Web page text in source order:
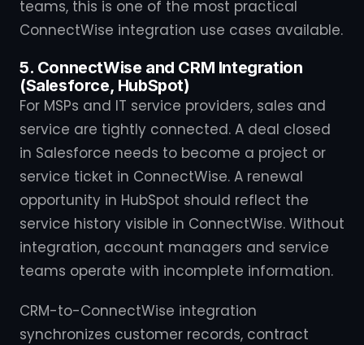
teams, this is one of the most practical
ConnectWise integration use cases available.
5. ConnectWise and CRM Integration
(Salesforce, HubSpot)
For MSPs and IT service providers, sales and
service are tightly connected. A deal closed
in Salesforce needs to become a project or
service ticket in ConnectWise. A renewal
opportunity in HubSpot should reflect the
service history visible in ConnectWise. Without
integration, account managers and service
teams operate with incomplete information.
CRM-to-ConnectWise integration
synchronizes customer records, contract